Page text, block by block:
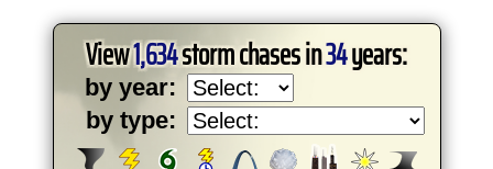
View1,634storm chases in34years:
by year:
by type: